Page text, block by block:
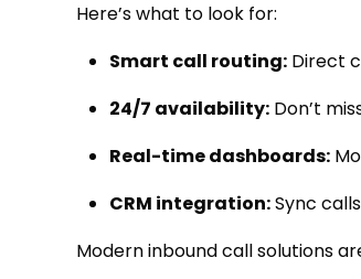
Here’s what to look for:
Smart call routing: Direct
24/7 availability: Don’t
Real-time dashboards:
CRM integration:Sync
Modern inbound call solutions